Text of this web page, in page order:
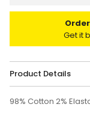
Get it
Product Details
98% Cotton 2%